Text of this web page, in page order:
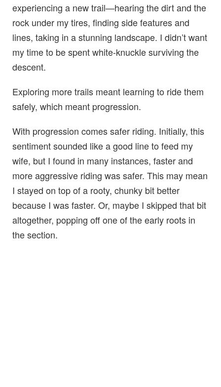
experiencing a new trail—hearing the dirt and the
rock under my tires, finding side features and
lines, taking in a stunning landscape. I didn’t want
my time to be spent white-knuckle surviving the
descent.
Exploring more trails meant learning to ride them
safely, which meant progression.
With progression comes safer riding. Initially, this
sentiment sounded like a good line to feed my
wife, but I found in many instances, faster and
more aggressive riding was safer. This may mean
I stayed on top of a rooty, chunky bit better
because I was faster. Or, maybe I skipped that bit
altogether, popping off one of the early roots in
the section.